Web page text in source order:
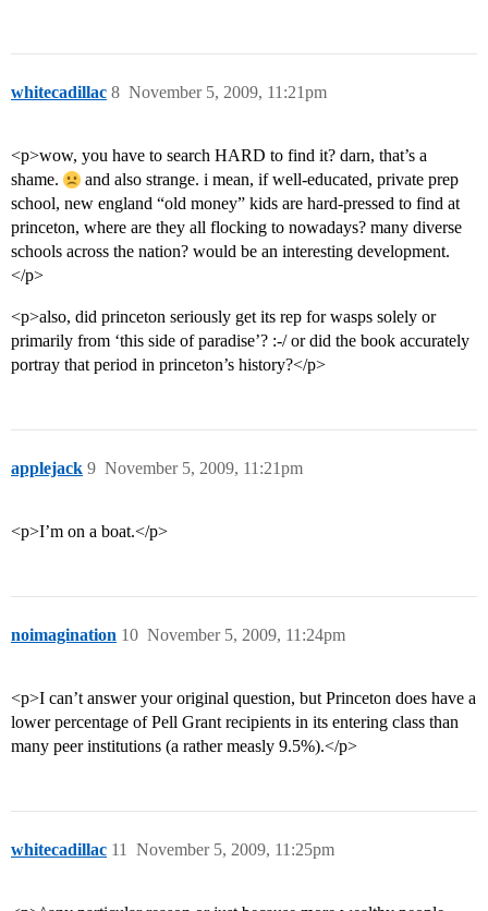
whitecadillac November 5, 2009, 11:21pm
8
<p>wow, you have to search HARD to find it? darn, that’s a
shame.
and also strange. i mean, if well-educated, private prep
school, new england “old money” kids are hard-pressed to find at
princeton, where are they all flocking to nowadays? many diverse
schools across the nation? would be an interesting development.
</p>
<p>also, did princeton seriously get its rep for wasps solely or
primarily from ‘this side of paradise’? :-/ or did the book accurately
portray that period in princeton’s history?</p>
applejack November 5, 2009, 11:21pm
9
<p>I’m on a boat.</p>
noimagination November 5, 2009, 11:24pm
10
<p>I can’t answer your original question, but Princeton does have a
lower percentage of Pell Grant recipients in its entering class than
many peer institutions (a rather measly 9.5%).</p>
whitecadillac November 5, 2009, 11:25pm
11